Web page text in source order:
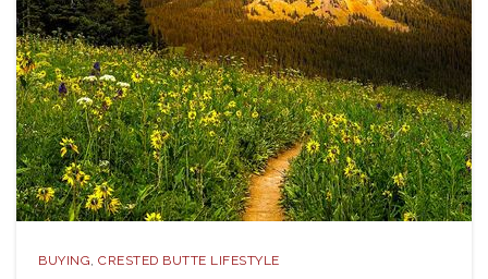
BUYING, CRESTED BUTTE LIFESTYLE